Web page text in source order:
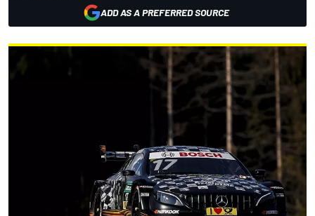
ADD AS A PREFERRED SOURCE